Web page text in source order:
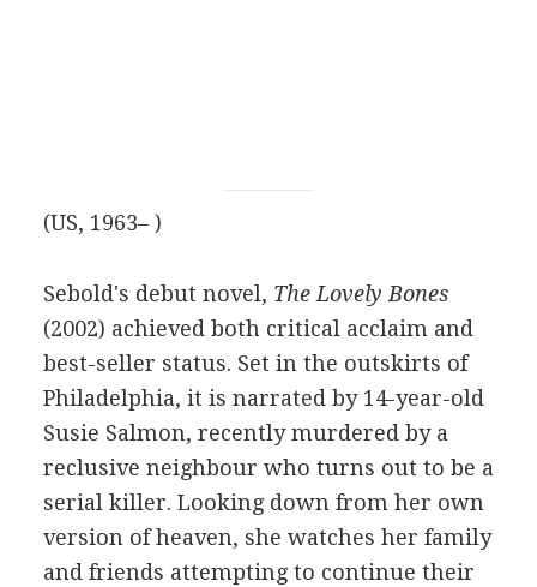
(US, 1963– )
Sebold's debut novel, The Lovely Bones
(2002) achieved both critical acclaim and
best-seller status. Set in the outskirts of
Philadelphia, it is narrated by 14-year-old
Susie Salmon, recently murdered by a
reclusive neighbour who turns out to be a
serial killer. Looking down from her own
version of heaven, she watches her family
and friends attempting to continue their